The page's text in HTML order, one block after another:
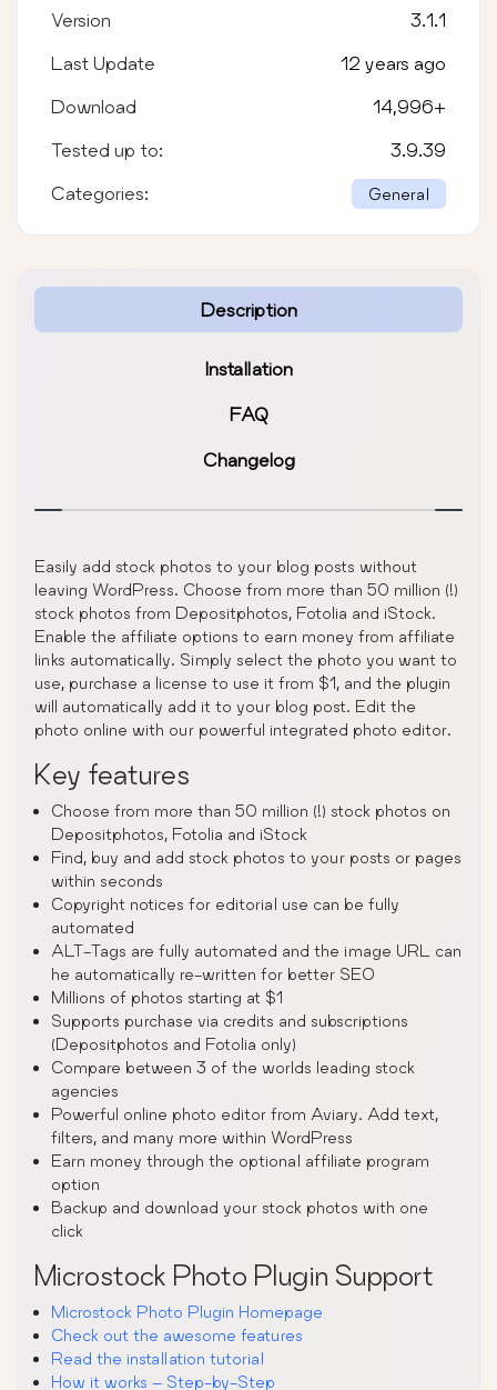
Description
Installation
FAQ
Changelog
Easily add stock photos to your blog posts without
leaving WordPress. Choose from more than 50 million (!)
stock photos from Depositphotos, Fotolia and iStock.
Enable the affiliate options to earn money from affiliate
links automatically. Simply select the photo you want to
use, purchase a license to use it from $1, and the plugin
will automatically add it to your blog post. Edit the
photo online with our powerful integrated photo editor.
Key features
Choose from more than 50 million (!) stock photos on
Depositphotos, Fotolia and iStock
Find, buy and add stock photos to your posts or pages
within seconds
Copyright notices for editorial use can be fully
automated
ALT-Tags are fully automated and the image URL can
he automatically re-written for better SEO
Millions of photos starting at $1
Supports purchase via credits and subscriptions
(Depositphotos and Fotolia only)
Compare between 3 of the worlds leading stock
agencies
Powerful online photo editor from Aviary. Add text,
filters, and many more within WordPress
Earn money through the optional affiliate program
option
Backup and download your stock photos with one
click
Microstock Photo Plugin Support
Microstock Photo Plugin Homepage
Check out the awesome features
Read the installation tutorial
How it works – Step-by-Step
Version 3.1.1
Last Update 12 years ago
Download 14,996+
Tested up to: 3.9.39
Categories: General